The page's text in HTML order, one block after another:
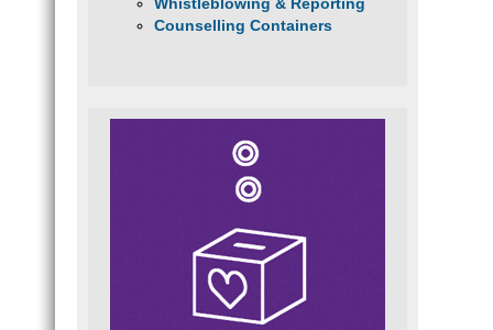
Counselling Containers